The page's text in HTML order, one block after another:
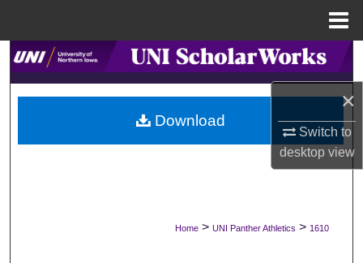
×
Switch to
desktopview
Search
Browse Collections
My Account
Digital Commons Network™
Home > UNI Panther Athletics > 1610
Download